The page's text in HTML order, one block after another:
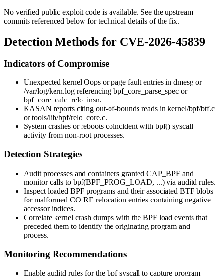
No verified public exploit code is available. See the upstream
commits referenced below for technical details of the fix.
Detection Methods for CVE-2026-45839
Indicators of Compromise
Unexpected kernel Oops or page fault entries in dmesg or
/var/log/kern.log referencing bpf_core_parse_spec or
bpf_core_calc_relo_insn.
KASAN reports citing out-of-bounds reads in kernel/bpf/btf.c
ortools/lib/bpf/relo_core.c.
System crashes or reboots coincident with bpf() syscall
activity from non-root processes.
Detection Strategies
Audit processes and containers granted CAP_BPF and
monitor calls to bpf(BPF_PROG_LOAD, ...) via auditd rules.
Inspect loaded BPF programs and their associated BTF blobs
for malformed CO-RE relocation entries containing negative
accessor indices.
Correlate kernel crash dumps with the BPF load events that
preceded them to identify the originating program and
process.
Monitoring Recommendations
Enable auditd rules for the bpfsyscall to capture program